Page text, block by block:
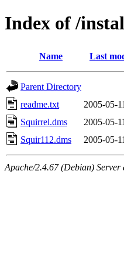
Index of /
Name Last
Parent Directory
readme.txt
2005-05-
Squirrel.dms
2005-05-
Squir112.dms
2005-05-
Apache/2.4.67 (Debian) Server